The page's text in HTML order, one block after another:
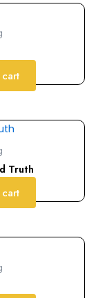
Truth